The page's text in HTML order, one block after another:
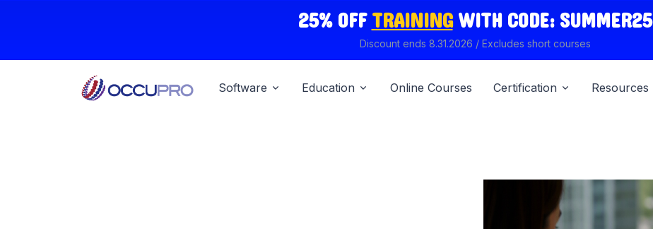
25% OFFTRAININGWITHCODE: SUMMER25
Discount ends 8.31.2026 / Excludes short courses
Software Education Online Courses Certification Resources